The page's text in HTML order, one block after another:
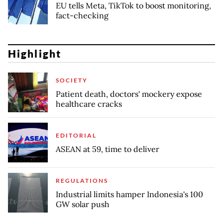
EU tells Meta, TikTok to boost monitoring,
fact-checking
Highlight
SOCIETY
Patient death, doctors' mockery expose
healthcare cracks
EDITORIAL
ASEAN at 59, time to deliver
REGULATIONS
Industrial limits hamper Indonesia's 100
GW solar push